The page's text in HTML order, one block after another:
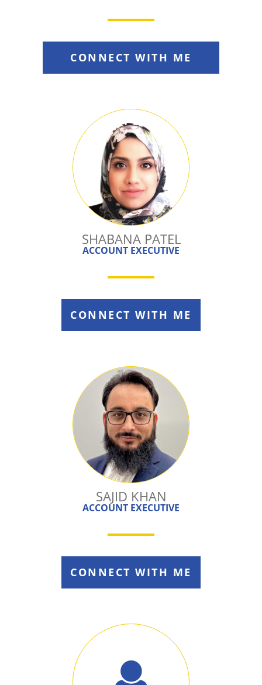
CONNECT WITH ME
SHABANA PATEL
ACCOUNT EXECUTIVE
CONNECT WITH ME
SAJID KHAN
ACCOUNT EXECUTIVE
CONNECT WITH ME